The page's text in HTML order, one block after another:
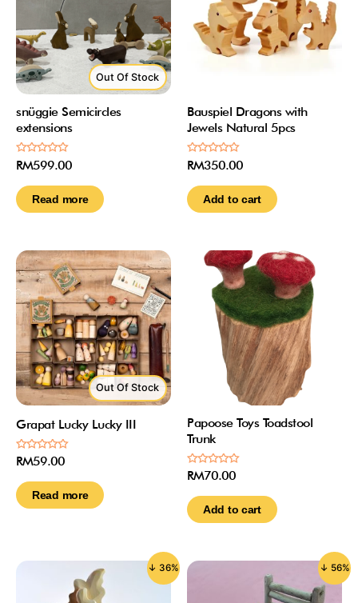
Out Of Stock
snüggie Semicircles
extensions
Rated
0
of
5
RM599.00
Read more
Bauspiel Dragons with
Jewels Natural 5pcs
Rated
0
of
5
RM350.00
Add to cart
Out Of Stock
Grapat Lucky Lucky III
Rated
0
of
5
RM59.00
Read more
Papoose Toys Toadstool
Trunk
Rated
0
of
5
RM70.00
Add to cart
↓ 36% ↓ 56%